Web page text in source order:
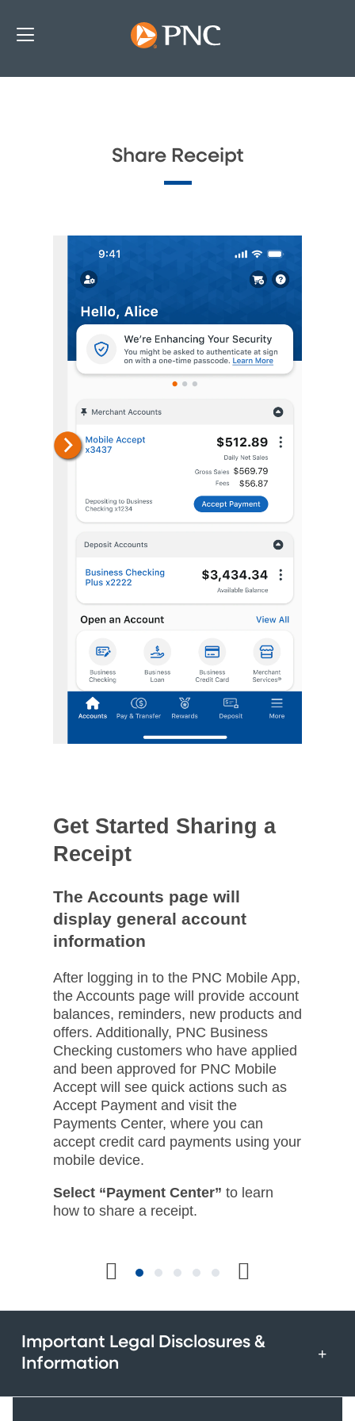
Share Receipt
Get Started Sharing a
Receipt
The Accounts page will
display general account
information​
After logging in to the PNC Mobile App,
the Accounts page will provide account
balances, reminders, new products and
offers. Additionally, PNC Business
Checking customers who have applied
and been approved for PNC Mobile
Accept will see quick actions such as
Accept Payment and visit the
Payments Center, where you can
accept credit card payments using your
mobile device.​
Select “Payment Center” to learn
how to share a receipt.​
Important Legal Disclosures &
Information